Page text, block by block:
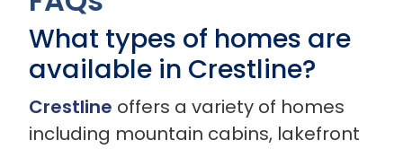
What types of homes are
available in Crestline?
Crestline offers a variety of homes
including mountain cabins, lakefront